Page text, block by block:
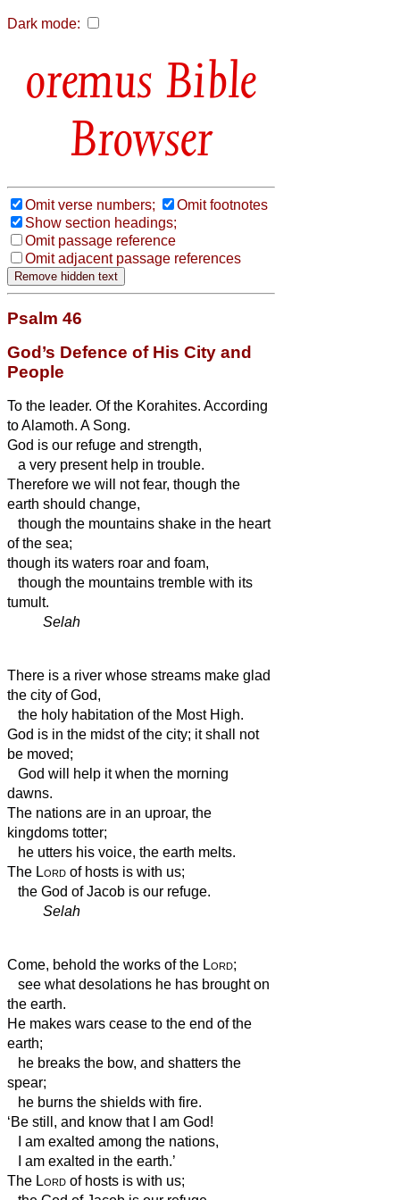
Dark mode:
Bible
Browser
Omit verse numbers;
Omit footnotes
Show section headings;
Omit passage reference
Omit adjacent passage references
Psalm 46
God’s Defence of His City and
People
To the leader. Of the Korahites. According
to Alamoth. A Song.
God is our refuge and strength,
a very presenthelp in trouble.
Therefore we will not fear, though the
earth should change,
though the mountains shake in the heart
of the sea;
though its waters roar and foam,
though the mountains tremble with its
tumult.
Selah
There is a river whose streams make glad
the city of God,
the holy habitation of the Most High.
God is in the midst of the city; it shall not
be moved;
God will help it when the morning
dawns.
The nations are in an uproar, the
kingdoms totter;
he utters his voice, the earth melts.
The Lord of hosts is with us;
the God of Jacob is our refuge.
Selah
Come, behold the works of the Lord;
see what desolations he has brought on
the earth.
He makes wars cease to the end of the
earth;
he breaks the bow, and shatters the
spear;
he burns the shields with fire.
‘Be still, and know that I am God!
I am exalted among the nations,
I am exalted in the earth.’
The Lord of hosts is with us;